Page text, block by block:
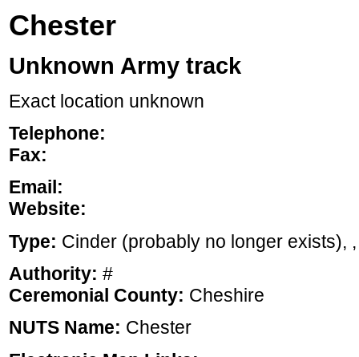
Chester
Unknown Army track
Exact location unknown
Telephone:
Fax:
Email:
Website:
Type: Cinder (probably no longer exists),
Authority: #
Ceremonial County: Cheshire
NUTS Name: Chester